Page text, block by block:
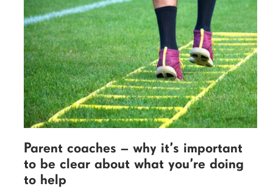
Parent coaches – why it’s important
to be clear about what you’re doing
to help